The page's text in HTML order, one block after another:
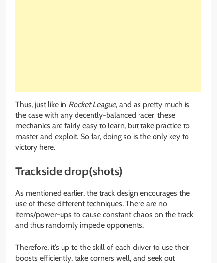
Thus, just like in Rocket League, and as pretty much is
the case with any decently-balanced racer, these
mechanics are fairly easy to learn, but take practice to
master and exploit. So far, doing so is the only key to
victory here.
Trackside drop(shots)
As mentioned earlier, the track design encourages the
use of these different techniques. There are no
items/power-ups to cause constant chaos on the track
and thus randomly impede opponents.
Therefore, it’s up to the skill of each driver to use their
boosts efficiently, take corners well, and seek out